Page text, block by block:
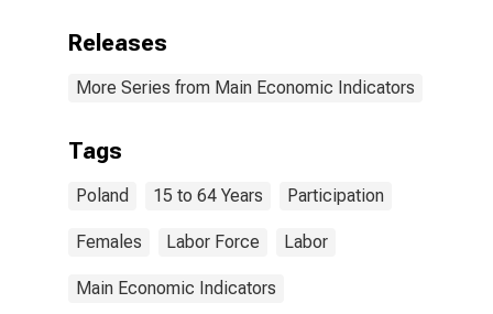
Releases
More Series from Main Economic Indicators
Tags
Poland 15 to 64 Years Participation
Females Labor Force Labor
Main Economic Indicators